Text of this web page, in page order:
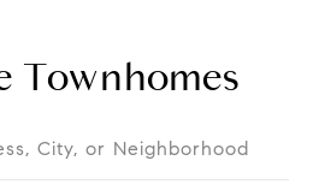
Townhomes